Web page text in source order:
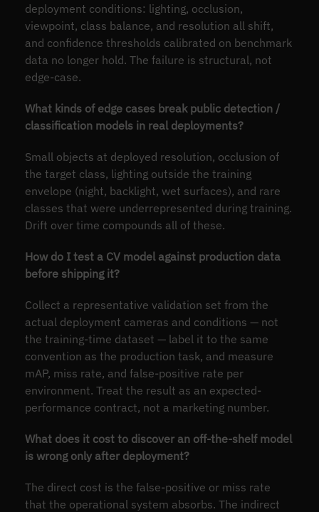
deployment conditions: lighting, occlusion,
viewpoint, class balance, and resolution all shift,
and confidence thresholds calibrated on benchmark
data no longer hold. The failure is structural, not
edge-case.
What kinds of edge cases break public detection /
classification models in real deployments?
Small objects at deployed resolution, occlusion of
the target class, lighting outside the training
envelope (night, backlight, wet surfaces), and rare
classes that were underrepresented during training.
Drift over time compounds all of these.
How do I test a CV model against production data
before shipping it?
Collect a representative validation set from the
actual deployment cameras and conditions — not
the training-time dataset — label it to the same
convention as the production task, and measure
mAP, miss rate, and false-positive rate per
environment. Treat the result as an expected-
performance contract, not a marketing number.
What does it cost to discover an off-the-shelf model
is wrong only after deployment?
The direct cost is the false-positive or miss rate
that the operational system absorbs. The indirect